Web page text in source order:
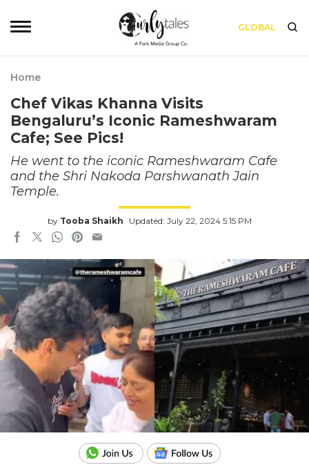
GLOBAL
Home
Chef Vikas Khanna Visits
Bengaluru’s Iconic Rameshwaram
Cafe; See Pics!
He went to the iconic Rameshwaram Cafe
and the Shri Nakoda Parshwanath Jain
Temple.
by Tooba Shaikh Updated: July 22, 2024 5:15 PM